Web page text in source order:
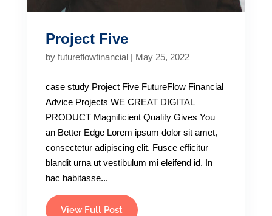
Project Five
by futureflowfinancial| May 25, 2022
case study Project Five FutureFlow Financial
Advice Projects WE CREAT DIGITAL
PRODUCT Magnificient Quality Gives You
an Better Edge Lorem ipsum dolor sit amet,
consectetur adipiscing elit. Fusce efficitur
blandit urna ut vestibulum mi eleifend id. In
hac habitasse...
View Full Post